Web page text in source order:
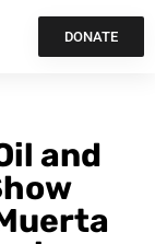
DONATE
and